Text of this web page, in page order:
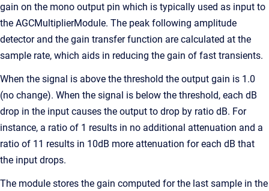
gain on the mono output pin which is typically used as input to
the AGCMultiplierModule. The peak following amplitude
detector and the gain transfer function are calculated at the
sample rate, which aids in reducing the gain of fast transients.
When the signal is above the threshold the output gain is 1.0
(no change). When the signal is below the threshold, each dB
drop in the input causes the output to drop by ratio dB. For
instance, a ratio of 1 results in no additional attenuation and a
ratio of 11 results in 10dB more attenuation for each dB that
the input drops.
The module stores the gain computed for the last sample in the